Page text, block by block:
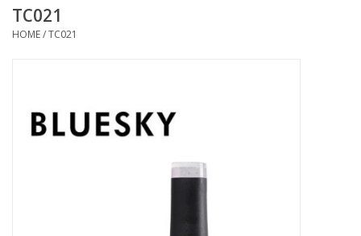
Base & Top Coat
TC021
HOME/TC021